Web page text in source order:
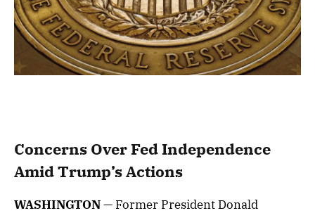
Concerns Over Fed Independence
Amid Trump’s Actions
WASHINGTON— Former President Donald